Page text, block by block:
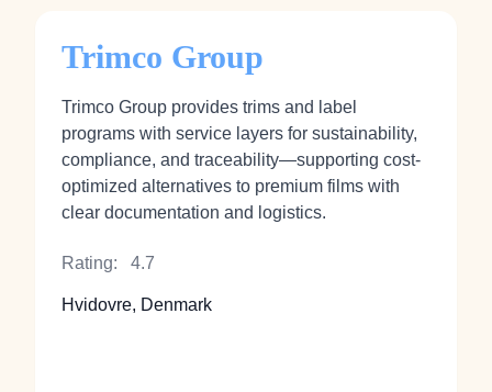
Trimco Group
Trimco Group provides trims and label
programs with service layers for sustainability,
compliance, and traceability—supporting cost-
optimized alternatives to premium films with
clear documentation and logistics.
Rating: 4.7
Hvidovre, Denmark